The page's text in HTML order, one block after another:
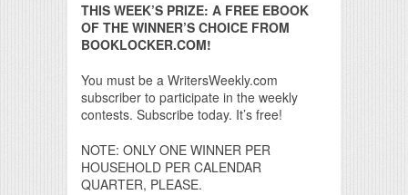
THIS WEEK’S PRIZE: A FREE EBOOK
OF THE WINNER’S CHOICE FROM
BOOKLOCKER.COM!
You must be a WritersWeekly.com
subscriber to participate in the weekly
contests. Subscribe today. It’s free!
NOTE: ONLY ONE WINNER PER
HOUSEHOLD PER CALENDAR
QUARTER, PLEASE.